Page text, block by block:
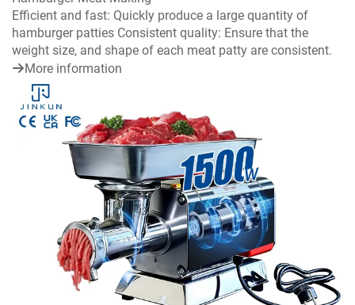
Efficient and fast: Quickly produce a large quantity of
hamburger patties Consistent quality: Ensure that the
weight size, and shape of each meat patty are consistent.
More information